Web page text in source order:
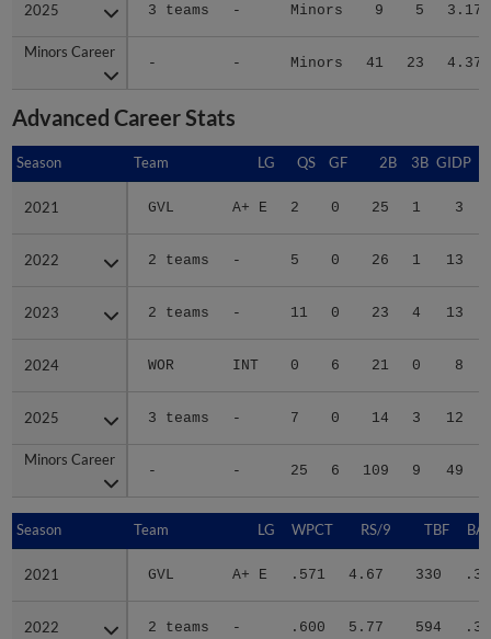
2025 3 teams - Minors 9 5 3.17
Minors Career
- - Minors 41 23 4.37
2025
Minors Career
Advanced Career Stats
Season Team LG QS GF 2B 3B GIDP
2021 GVL A+ E 2 0 25 1 3
2022 2 teams - 5 0 26 1 13
2023 2 teams - 11 0 23 4 13
2024 WOR INT 0 6 21 0 8
2025 3 teams - 7 0 14 3 12
Minors Career
- - 25 6 109 9 49
Season
2021
2022
2023
2024
2025
Minors Career
Season Team LG WPCT RS/9 TBF
2021 GVL A+ E .571 4.67 330
2022 2 teams - .600 5.77 594
Season
2021
2022